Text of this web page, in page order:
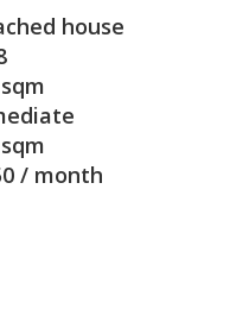
house
/ month